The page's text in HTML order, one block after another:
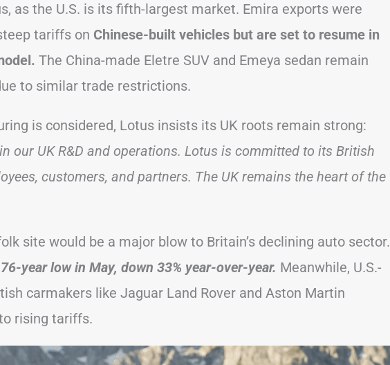
as the U.S. is its fifth-largest market. Emira exports were
tariffs on Chinese-built vehicles but are set to resume in
The China-made Eletre SUV and Emeya sedan remain
to similar trade restrictions.
is considered, Lotus insists its UK roots remain strong:
in our UK R&D and operations. Lotus is committed to its British
customers, and partners. The UK remains the heart of the
site would be a major blow to Britain’s declining auto sector.
year low in May, down 33% year-over-year. Meanwhile, U.S.-
carmakers like Jaguar Land Rover and Aston Martin
rising tariffs.